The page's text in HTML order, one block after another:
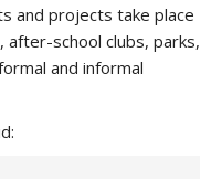
and projects take place
after-school clubs, parks,
and informal